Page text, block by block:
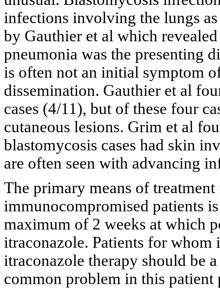
infections involving the lungs
by Gauthier et al which
pneumonia was the presenting
is often not an initial symptom
dissemination. Gauthier et al
cases (4/11), but of these four
cutaneous lesions. Grim et al
blastomycosis cases had skin
are often seen with advancing
The primary means of
immunocompromised patients
maximum of 2 weeks at which
itraconazole. Patients for
itraconazole therapy should be
common problem in this patient